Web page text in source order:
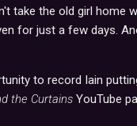
take the old girl home
for just a few days.
to record Iain
the Curtains YouTube